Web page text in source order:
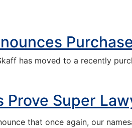
has moved to a recently
Prove Super
that once again, our